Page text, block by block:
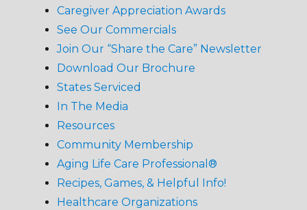
Caregiver Appreciation Awards
See Our Commercials
Join Our “Share the Care” Newsletter
Download Our Brochure
States Serviced
In The Media
Resources
Community Membership
Aging Life Care Professional®
Recipes, Games, & Helpful Info!
Healthcare Organizations